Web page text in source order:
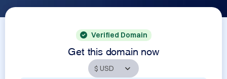
Verified Domain
Get this domain now